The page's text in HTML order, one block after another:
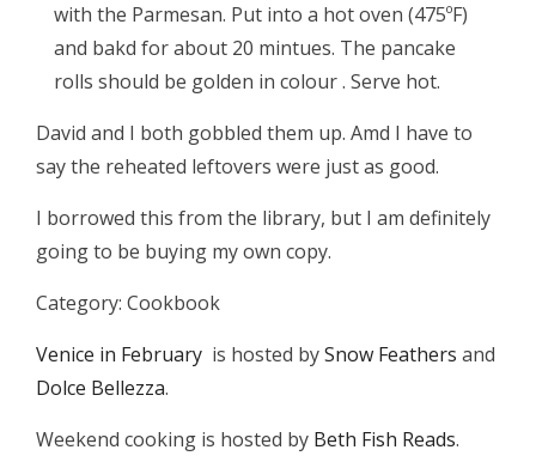
with the Parmesan. Put into a hot oven (475ºF)
and bakd for about 20 mintues. The pancake
rolls should be golden in colour . Serve hot.
David and I both gobbled them up. Amd I have to
say the reheated leftovers were just as good.
I borrowed this from the library, but I am definitely
going to be buying my own copy.
Category: Cookbook
Venice in February is hosted bySnow Feathers and
Dolce Bellezza.
Weekend cooking is hosted by Beth Fish Reads.